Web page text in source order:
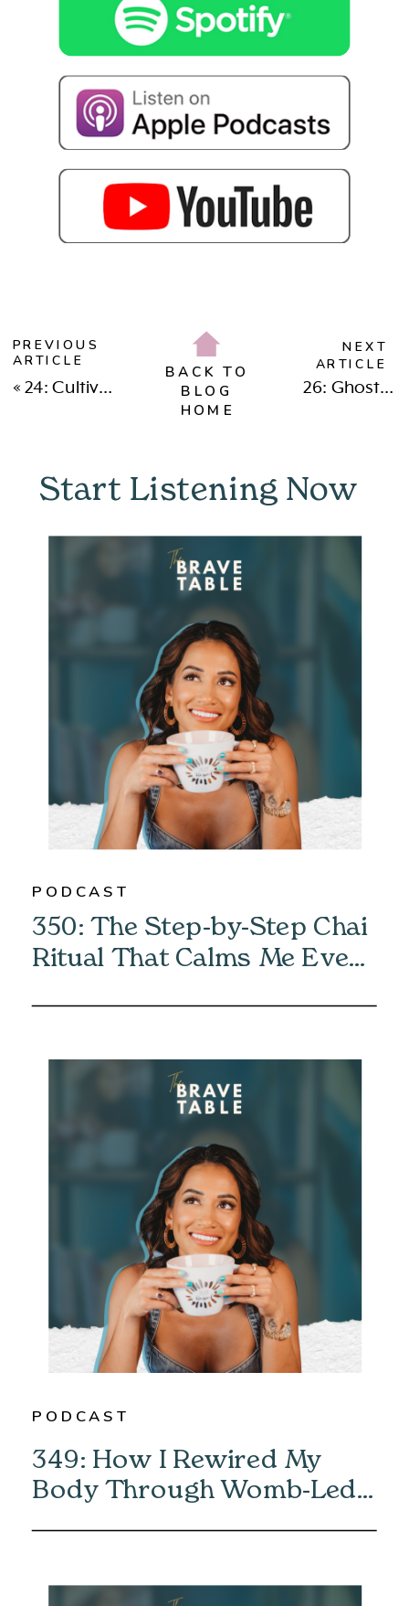
BACK TO
BLOG
HOME
26: Ghosting & Setting Boundaries: What Does It Really Say About You
PREVIOUS
ARTICLE
« 24: Cultivating Deep Friendships & Connection As A Bosswoman & Bossmama
NEXT
ARTICLE
350: The Step-by-Step Chai
Ritual That Calms Me Every
PODCAST
349: How I Rewired My
Body Through Womb-Led
Healing with Eliska Vaea
PODCAST
Start Listening Now